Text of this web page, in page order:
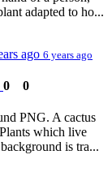
adapted to ho...
ago 6 years ago
0 0
PNG. A cactus
which live
is tra...